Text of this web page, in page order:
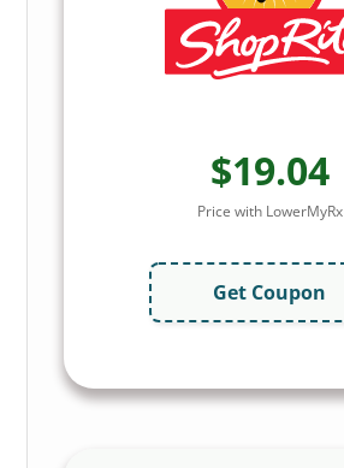
$19.04
Price with LowerMyRx
Get Coupon